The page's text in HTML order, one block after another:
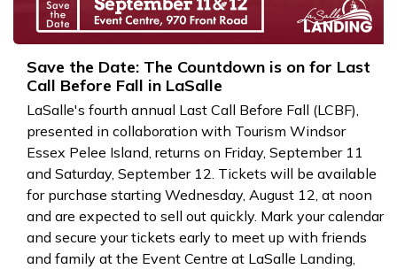
Save the Date: The Countdown is on for Last
Call Before Fall in LaSalle
LaSalle's fourth annual Last Call Before Fall (LCBF),
presented in collaboration with Tourism Windsor
Essex Pelee Island, returns on Friday, September 11
and Saturday, September 12. Tickets will be available
for purchase starting Wednesday, August 12, at noon
and are expected to sell out quickly. Mark your calendar
and secure your tickets early to meet up with friends
and family at the Event Centre at LaSalle Landing,